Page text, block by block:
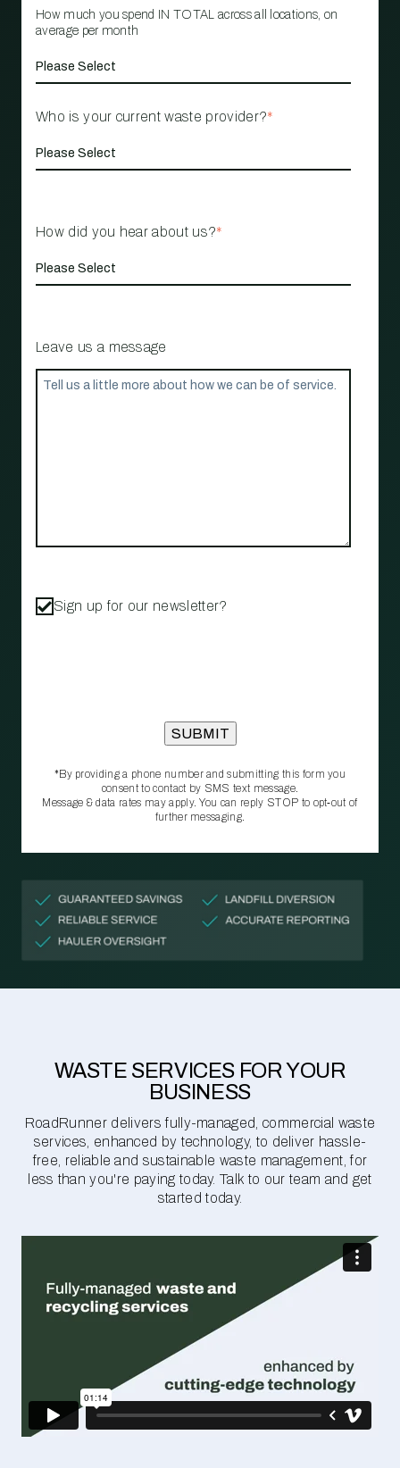
How much you spend IN TOTAL across all locations, on
average per month
Who is your current waste provider?*
How did you hear about us?*
Leave us a message
Sign up for our newsletter?
*By providing a phone number and submitting this form you
consent to contact by SMS text message.
Message & data rates may apply. You can reply STOP to opt‑out of
further messaging.
WASTE SERVICES FOR YOUR
BUSINESS
RoadRunner delivers fully-managed, commercial waste
services, enhanced by technology, to deliver hassle-
free, reliable and sustainable waste management, for
less than you're paying today. Talk to our team and get
started today.